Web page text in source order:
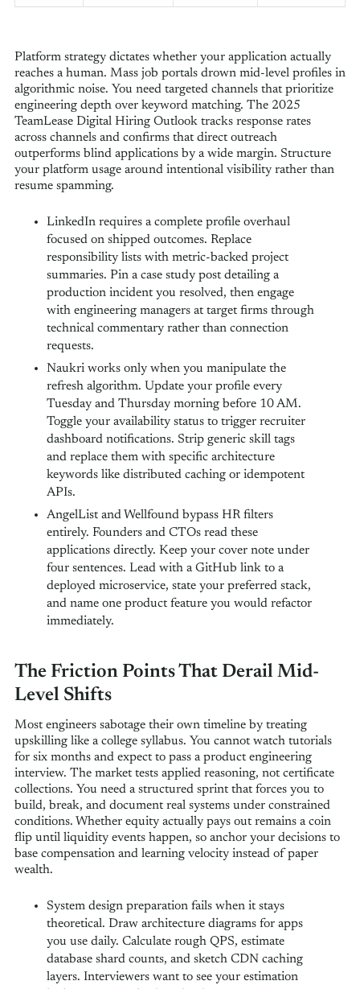
Platform strategy dictates whether your application actually
reaches a human. Mass job portals drown mid-level profiles in
algorithmic noise. You need targeted channels that prioritize
engineering depth over keyword matching. The 2025
TeamLease Digital Hiring Outlook tracks response rates
across channels and confirms that direct outreach
outperforms blind applications by a wide margin. Structure
your platform usage around intentional visibility rather than
resume spamming.
LinkedIn requires a complete profile overhaul
focused on shipped outcomes. Replace
responsibility lists with metric-backed project
summaries. Pin a case study post detailing a
production incident you resolved, then engage
with engineering managers at target firms through
technical commentary rather than connection
requests.
Naukri works only when you manipulate the
refresh algorithm. Update your profile every
Tuesday and Thursday morning before 10 AM.
Toggle your availability status to trigger recruiter
dashboard notifications. Strip generic skill tags
and replace them with specific architecture
keywords like distributed caching or idempotent
APIs.
AngelList and Wellfound bypass HR filters
entirely. Founders and CTOs read these
applications directly. Keep your cover note under
four sentences. Lead with a GitHub link to a
deployed microservice, state your preferred stack,
and name one product feature you would refactor
immediately.
The Friction Points That Derail Mid-
Level Shifts
Most engineers sabotage their own timeline by treating
upskilling like a college syllabus. You cannot watch tutorials
for six months and expect to pass a product engineering
interview. The market tests applied reasoning, not certificate
collections. You need a structured sprint that forces you to
build, break, and document real systems under constrained
conditions. Whether equity actually pays out remains a coin
flip until liquidity events happen, so anchor your decisions to
base compensation and learning velocity instead of paper
wealth.
System design preparation fails when it stays
theoretical. Draw architecture diagrams for apps
you use daily. Calculate rough QPS, estimate
database shard counts, and sketch CDN caching
layers. Interviewers want to see your estimation